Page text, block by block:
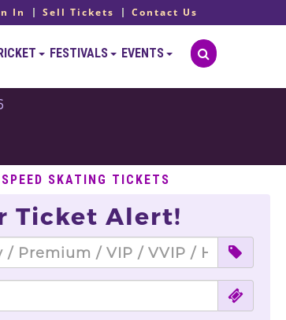
In Sell Tickets Contact Us
FESTIVALS EVENTS
SKATING TICKETS
Ticket Alert!